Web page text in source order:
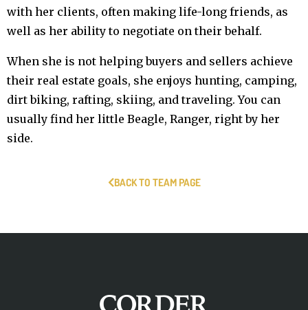
with her clients, often making life-long friends, as
well as her ability to negotiate on their behalf.
When she is not helping buyers and sellers achieve
their real estate goals, she enjoys hunting, camping,
dirt biking, rafting, skiing, and traveling. You can
usually find her little Beagle, Ranger, right by her
side.
BACK TO TEAM PAGE